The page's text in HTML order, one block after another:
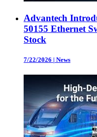
Advantech
50155 Ethernet
Stock
7/22/2026 | News